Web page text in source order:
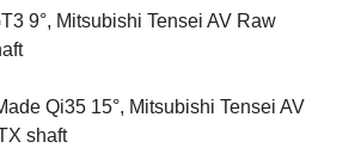
9°, Mitsubishi Tensei AV Raw
Qi35 15°, Mitsubishi Tensei AV
shaft